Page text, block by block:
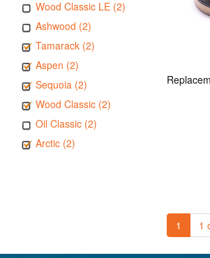
Wood Classic LE (2)
Ashwood (2)
Tamarack (2)
Aspen (2)
Sequoia (2)
Wood Classic (2)
Oil Classic (2)
Arctic (2)
1 1